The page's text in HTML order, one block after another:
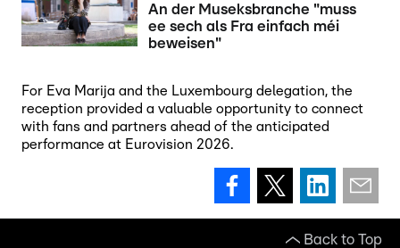
An der Museksbranche "muss
ee sech als Fra einfach méi
beweisen"
For Eva Marija and the Luxembourg delegation, the
reception provided a valuable opportunity to connect
with fans and partners ahead of the anticipated
performance at Eurovision 2026.
Back to Top